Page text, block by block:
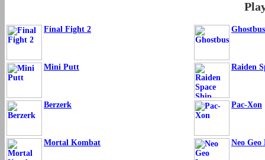
Final Fight 2
Mini Putt Raiden
Berzerk Pac-Xon
Mortal Kombat Neo Geo